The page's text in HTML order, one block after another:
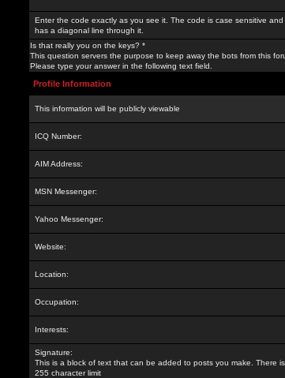
Enter the code exactly as you see it. The code is case sensitive and
has a diagonal line through it.
Is that really you on the keys? *
This question servers the purpose to keep away the bots from this
Please type your answer in the following text field.
Profile Information
This information will be publicly viewable
ICQ Number:
AIM Address:
MSN Messenger:
Yahoo Messenger:
Website:
Location:
Occupation:
Interests:
Signature:
This is a block of text that can be added to posts you make. There
255 character limit